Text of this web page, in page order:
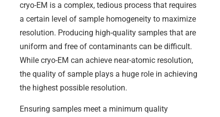
cryo-EM is a complex, tedious process that requires
a certain level of sample homogeneity to maximize
resolution. Producing high-quality samples that are
uniform and free of contaminants can be difficult.
While cryo-EM can achieve near-atomic resolution,
the quality of sample plays a huge role in achieving
the highest possible resolution.
Ensuring samples meet a minimum quality